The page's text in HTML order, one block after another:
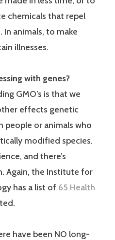
chemicals that repel
animals, to make
illnesses.
with genes?
GMO’s is that we
effects genetic
people or animals who
modified species.
and there’s
Again, the Institute for
has a list of 65 Health
have been NO long-